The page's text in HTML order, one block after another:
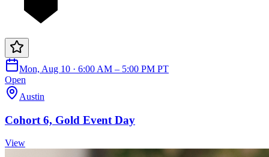
Mon, Aug 10 · 6:00 AM – 5:00 PM PT
Open
Austin
Cohort 6, Gold Event Day
View